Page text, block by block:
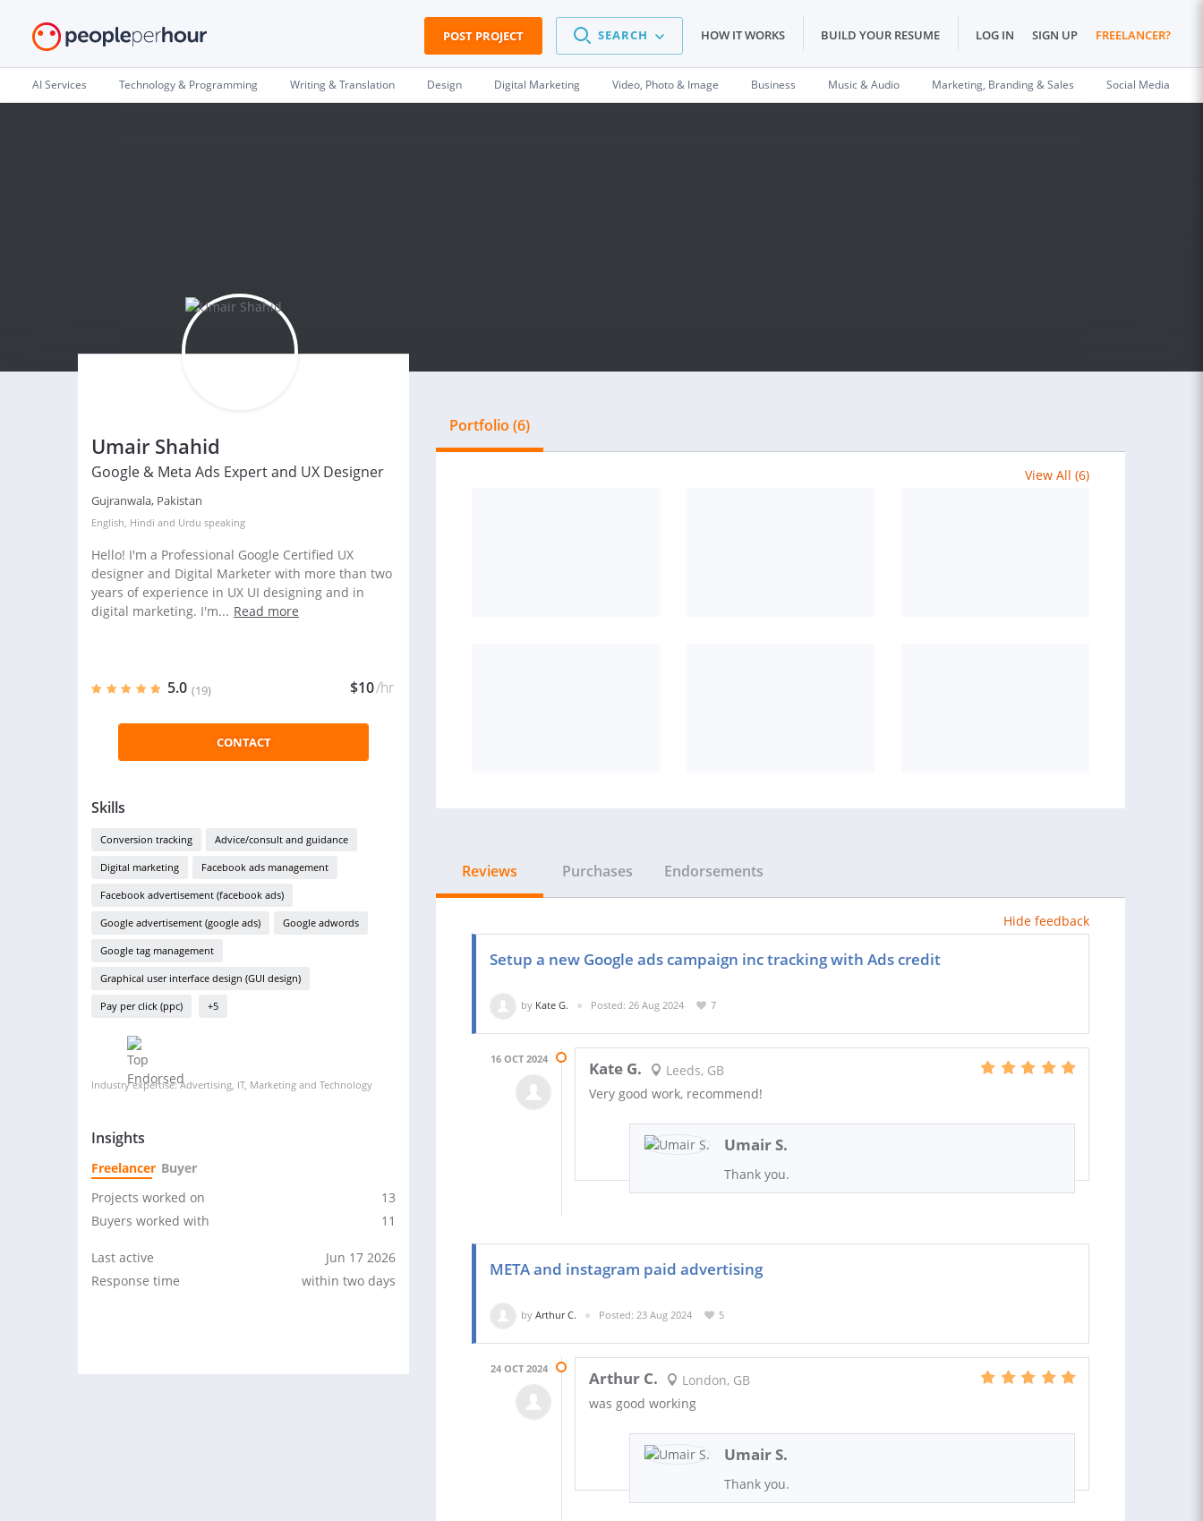
POST PROJECT SEARCH HOW IT WORKS BUILD YOUR RESUME LOG IN SIGN UP FREELANCER?
AI Services Technology & Programming Writing & Translation Design Digital Marketing Video, Photo & Image Business Music & Audio Marketing, Branding & Sales Social Media
Umair Shahid
Google & Meta Ads Expert and UX Designer
Gujranwala, Pakistan
English, Hindi and Urdu speaking
Hello! I'm a Professional Google Certified UX
designer and Digital Marketer with more than two
years of experience in UX UI designing and in
digital marketing. I'm... Read more
5.0 (19) $10/hr
CONTACT
Skills
Conversion tracking Advice/consult and guidance
Digital marketing Facebook ads management
Facebook advertisement (facebook ads)
Google advertisement (google ads) Google adwords
Google tag management
Graphical user interface design (GUI design)
Pay per click (ppc) +5
Industry expertise: Advertising, IT, Marketing and Technology
Insights
Freelancer Buyer
Projects worked on
13
Buyers worked with
11
Last active
Jun 17 2026
Response time
within two days
Portfolio (6)
View All (6)
Reviews Purchases Endorsements
Hide feedback
Setup a new Google ads campaign inc tracking with Ads credit
by Kate G. Posted: 26 Aug 2024 7
16 OCT 2024 Kate G.
Leeds, GB
Very good work, recommend!
Umair S.
Thank you.
META and instagram paid advertising
by Arthur C. Posted: 23 Aug 2024 5
24 OCT 2024 Arthur C.
London, GB
was good working
Umair S.
Thank you.